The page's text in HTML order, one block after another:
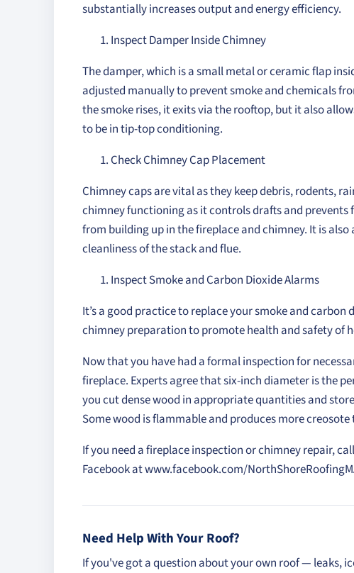
substantially increases output and energy efficiency.
Inspect Damper Inside Chimney
The damper, which is a small metal or ceramic flap
adjusted manually to prevent smoke and chemicals
the smoke rises, it exits via the rooftop, but it also
to be in tip-top conditioning.
Check Chimney Cap Placement
Chimney caps are vital as they keep debris, rodents,
chimney functioning as it controls drafts and
from building up in the fireplace and chimney. It is
cleanliness of the stack and flue.
Inspect Smoke and Carbon Dioxide Alarms
It’s a good practice to replace your smoke and
chimney preparation to promote health and safety of
Now that you have had a formal inspection for
fireplace. Experts agree that six-inch diameter is the
you cut dense wood in appropriate quantities and
Some wood is flammable and produces more
If you need a fireplace inspection or chimney repair,
Facebook at www.facebook.com/
Need Help With Your Roof?
If you've got a question about your own roof — leaks,